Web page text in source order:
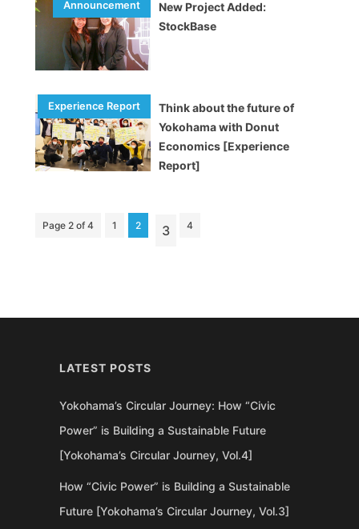
New Project Added:
StockBase
Think about the future of
Yokohama with Donut
Economics [Experience
Report]
Page 2 of 4 1 2 3 4
LATEST POSTS
Yokohama’s Circular Journey: How “Civic
Power” is Building a Sustainable Future
[Yokohama’s Circular Journey, Vol.4]
How “Civic Power” is Building a Sustainable
Future [Yokohama’s Circular Journey, Vol.3]